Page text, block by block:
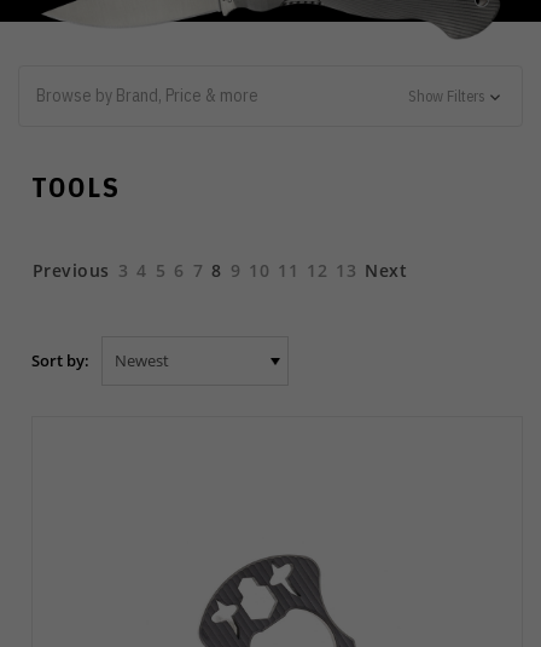
Browse by Brand, Price & more Show Filters
TOOLS
Previous 3 4 5 6 7 8 9 10 11 12 13 Next
Sort by: